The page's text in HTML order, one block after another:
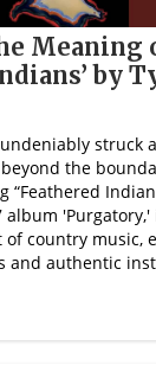
Meaning
by
struck
the
“Feathered
album
country music,
and authentic